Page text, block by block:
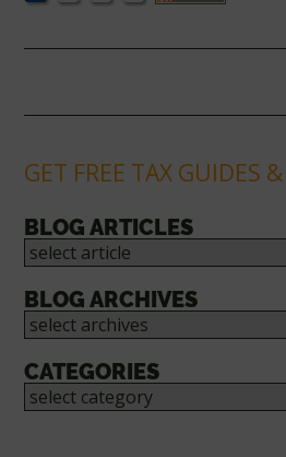
GET FREE TAX GUIDES
BLOG ARTICLES
BLOG ARCHIVES
CATEGORIES